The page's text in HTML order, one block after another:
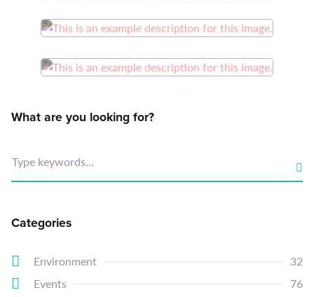
What are you looking for?
Type keywords...
Categories
Environment
32
Events
76